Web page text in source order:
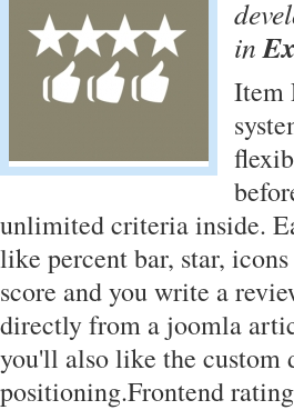
in
Item
unlimited criteria inside.
like percent bar, star,
score and you write a
directly from a joomla
you'll also like the custom
positioning.Frontend